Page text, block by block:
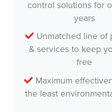
control solutions for
years
Unmatched line of
& services to keep
free
Maximum
the least